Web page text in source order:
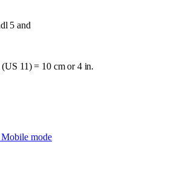
5 and
11) = 10 cm or 4 in.
Mobile mode